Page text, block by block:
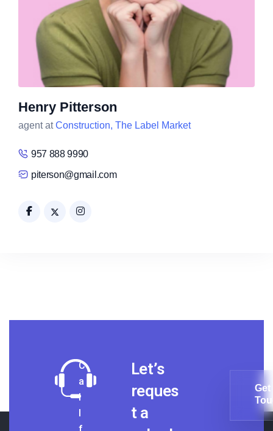
Henry Pitterson
agent atConstruction, The Label Market
957 888 9990
piterson@gmail.com
C
a
l
Let’s
reques
t a
Get